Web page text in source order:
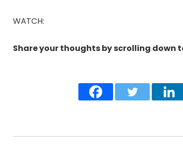
WATCH:
Share your thoughts by scrolling down